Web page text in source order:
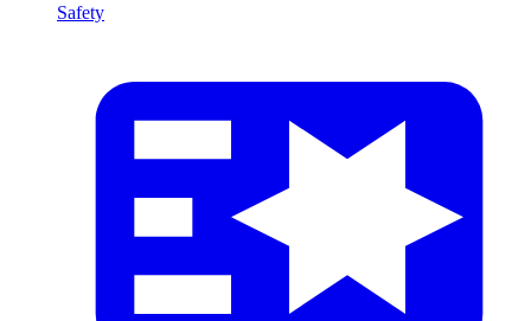
Safety